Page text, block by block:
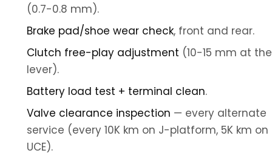
(0.7-0.8 mm).
Brake pad/shoe wear check, front and rear.
Clutch free-play adjustment (10-15 mm at the
lever).
Battery load test + terminal clean.
Valve clearance inspection — every alternate
service (every 10K km on J-platform, 5K km on
UCE).